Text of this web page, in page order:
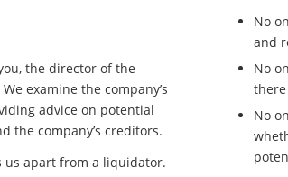
the director of the
examine the company’s
advice on potential
the company’s creditors.
us apart from a liquidator.
No
and
No
No